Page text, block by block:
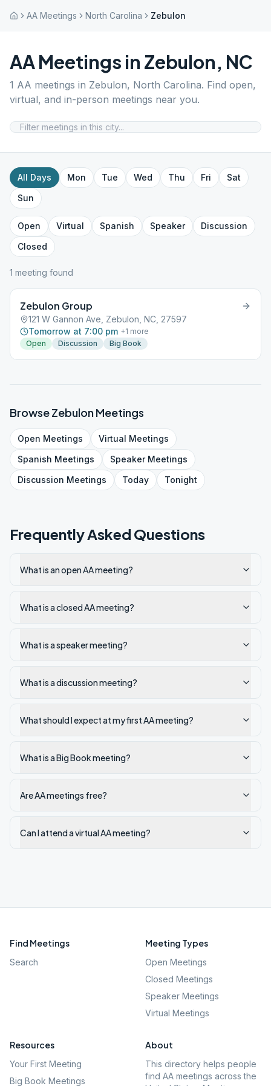
AA Meetings North Carolina Zebulon
AA Meetings in Zebulon, NC
1 AA meetings in Zebulon, North Carolina. Find open,
virtual, and in-person meetings near you.
All Days Mon Tue Wed Thu Fri
Sat
Sun
Open Virtual Spanish Speaker
Discussion
Closed
1 meeting found
Zebulon Group
121 W Gannon Ave, Zebulon, NC, 27597
Tomorrow at 7:00 pm +1 more
Open
Discussion Big Book
BrowseZebulonMeetings
Open Meetings Virtual Meetings
Spanish Meetings SpeakerMeetings
Discussion Meetings Today Tonight
Frequently Asked Questions
What is an open AA meeting?
What is a closed AA meeting?
What is a speaker meeting?
What is a discussion meeting?
What should I expect at my first AA meeting?
What is a Big Book meeting?
Are AA meetings free?
Can I attend a virtual AA meeting?
Find Meetings
Search
Meeting Types
Open Meetings
Closed Meetings
Speaker Meetings
Virtual Meetings
Resources
Your First Meeting
Big Book Meetings
About
This directory helps people
find AA meetings across the